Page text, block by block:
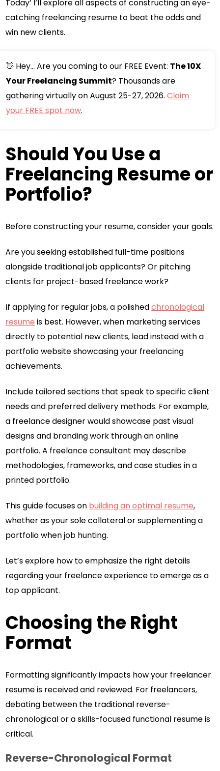
Today’ I’ll explore all aspects of constructing an eye-
catching freelancing resume to beat the odds and
win new clients.
👋 Hey... Are you coming to our FREE Event: The 10X
Your Freelancing Summit? Thousands are
gathering virtually on August 25-27, 2026.Claim
your FREE spot now.
Should You Use a
Freelancing Resume or
Portfolio?
Before constructing your resume, consider your goals.
Are you seeking established full-time positions
alongside traditional job applicants? Or pitching
clients for project-based freelance work?
If applying for regular jobs, a polishedchronological
resume is best. However, when marketing services
directly to potential new clients, lead instead with a
portfolio website showcasing your freelancing
achievements.
Include tailored sections that speak to specific client
needs and preferred delivery methods. For example,
a freelance designer would showcase past visual
designs and branding work through an online
portfolio. A freelance consultant may describe
methodologies, frameworks, and case studies in a
printed portfolio.
This guide focuses on building an optimal resume,
whether as your sole collateral or supplementing a
portfolio when job hunting.
Let’s explore how to emphasize the right details
regarding your freelance experience to emerge as a
top applicant.
Choosing the Right
Format
Formatting significantly impacts how your freelancer
resume is received and reviewed. For freelancers,
debating between the traditional reverse-
chronological or a skills-focused functional resume is
critical.
Reverse-Chronological Format